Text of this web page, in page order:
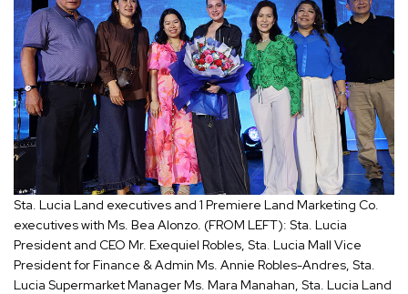
Sta. Lucia Land executives and 1 Premiere Land Marketing Co.
executives with Ms. Bea Alonzo. (FROM LEFT): Sta. Lucia
President and CEO Mr. Exequiel Robles, Sta. Lucia Mall Vice
President for Finance & Admin Ms. Annie Robles-Andres, Sta.
Lucia Supermarket Manager Ms. Mara Manahan, Sta. Lucia Land